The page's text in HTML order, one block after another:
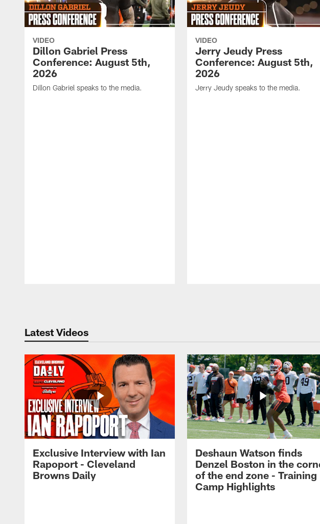
VIDEO
Dillon Gabriel Press
Conference: August 5th,
2026
Dillon Gabriel speaks to the media.
VIDEO
Jerry Jeudy Press
Conference: August 5th,
2026
Jerry Jeudy speaks to the media.
Latest Videos
Exclusive Interview with Ian
Rapoport - Cleveland
Browns Daily
Deshaun Watson finds
Denzel Boston in the
of the end zone - Training
Camp Highlights